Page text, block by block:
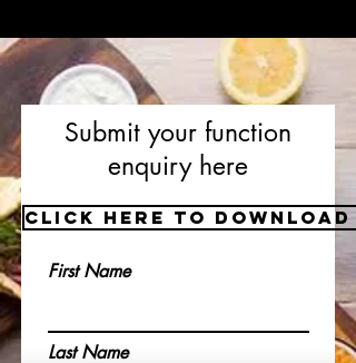
Submit your function
enquiry here
Click here to
First Name
Last Name